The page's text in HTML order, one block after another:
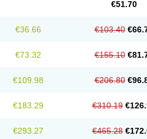
Prednefrin Prednesol
Prenin Prenolone Prezolon
€51.70
€36.66 €103.40
€73.32 €155.10
€109.98 €206.80
€183.29 €310.19
€293.27 €465.28